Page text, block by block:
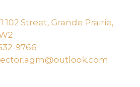
102 Street, Grande Prairie,
9766